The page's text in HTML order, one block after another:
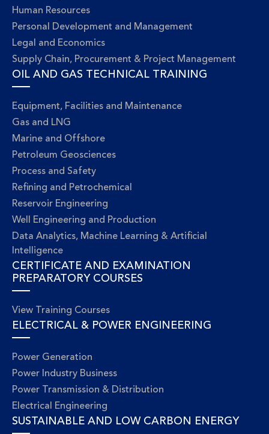
Human Resources
Personal Development and Management
Legal and Economics
Supply Chain, Procurement & Project Management
OIL AND GAS TECHNICAL TRAINING
Equipment, Facilities and Maintenance
Gas and LNG
Marine and Offshore
Petroleum Geosciences
Process and Safety
Refining and Petrochemical
Reservoir Engineering
Well Engineering and Production
Data Analytics, Machine Learning & Artificial
Intelligence
CERTIFICATE AND EXAMINATION
PREPARATORY COURSES
View Training Courses
ELECTRICAL & POWER ENGINEERING
Power Generation
Power Industry Business
Power Transmission & Distribution
Electrical Engineering
SUSTAINABLE AND LOW CARBON ENERGY